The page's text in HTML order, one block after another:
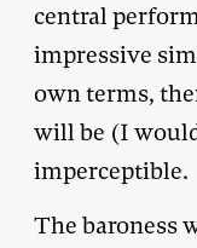
central
impressive
own terms,
will be (I
imperceptible.
The baroness